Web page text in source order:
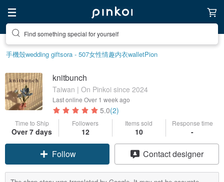
Find something special for yourself
手機殼wedding giftsora - 507女性情趣内衣walletPion
knitbunch
Taiwan | On Pinkoi since 2024
Last online Over 1 week ago
5.0(2)
Time to Ship
Over 7 days
Followers
12
Items sold
10
Response time
-
Follow Contact designer